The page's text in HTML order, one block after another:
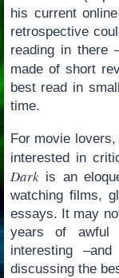
his current
retrospective
reading in there
made of short
best read in
time.
For movie
interested in
Darkis an
watching films,
essays. It may
years of awful
interesting
discussing the